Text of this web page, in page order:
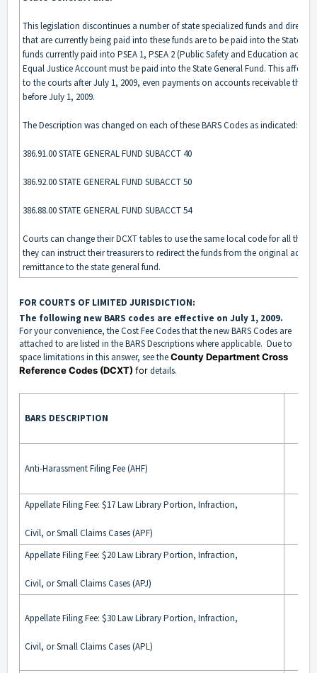
This legislation discontinues a number of state specialized funds and directs
that are currently being paid into these funds are to be paid into the State
funds currently paid into PSEA 1, PSEA 2 (Public Safety and Education
Equal Justice Account must be paid into the State General Fund. This affects
to the courts after July 1, 2009, even payments on accounts receivable that
before July 1, 2009.
The Description was changed on each of these BARS Codes as indicated:
386.91.00 STATE GENERAL FUND SUBACCT 40
386.92.00 STATE GENERAL FUND SUBACCT 50
386.88.00 STATE GENERAL FUND SUBACCT 54
Courts can change their DCXT tables to use the same local code for all three
they can instruct their treasurers to redirect the funds from the original
remittance to the state general fund.
FOR COURTS OF LIMITED JURISDICTION:
The following new BARS codes are effective on July 1, 2009.
For your convenience, the Cost Fee Codes that the new BARS Codes are
attached to are listed in the BARS Descriptions where applicable. Due to
space limitations in this answer, see theCounty Department Cross
Reference Codes (DCXT) fordetails.
BARS DESCRIPTION
Anti-Harassment Filing Fee (AHF)
Appellate Filing Fee: $17 Law Library Portion, Infraction,
Civil, or Small Claims Cases (APF)
Appellate Filing Fee: $20 Law Library Portion, Infraction,
Civil, or Small Claims Cases (APJ)
Appellate Filing Fee: $30 Law Library Portion, Infraction,
Civil, or Small Claims Cases (APL)